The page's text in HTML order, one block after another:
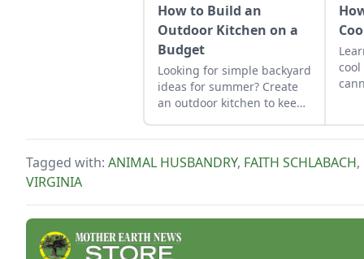
How to Build an
Outdoor Kitchen on a
Budget
Looking for simple backyard
ideas for summer? Create
an outdoor kitchen to keep
Tagged with: ANIMAL HUSBANDRY, FAITH SCHLABACH,
VIRGINIA